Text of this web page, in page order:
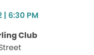
| 6:30 PM
Club